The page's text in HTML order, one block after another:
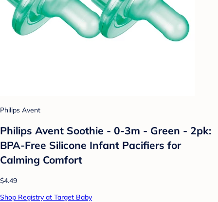
Philips Avent
Philips Avent Soothie - 0-3m - Green - 2pk:
BPA-Free Silicone Infant Pacifiers for
Calming Comfort
$4.49
Shop Registry at Target Baby